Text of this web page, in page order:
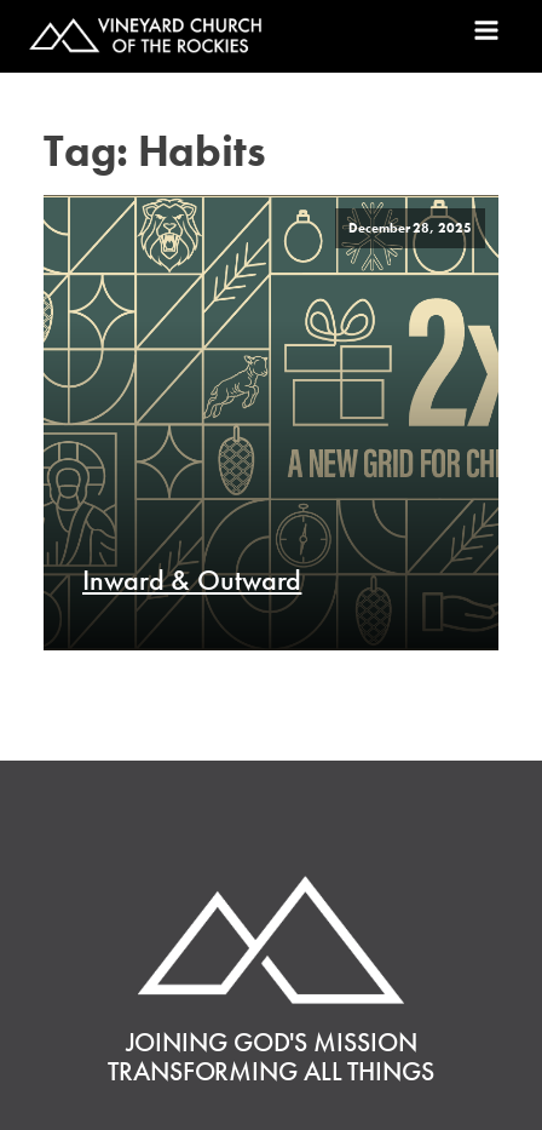
Tag: Habits
December 28, 2025
Inward & Outward
JOINING GOD'S MISSION
TRANSFORMING ALL THINGS